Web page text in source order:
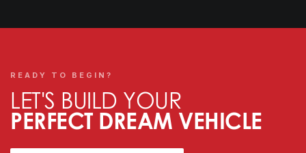
READY TO BEGIN?
LET'S BUILD YOUR
PERFECT DREAM VEHICLE